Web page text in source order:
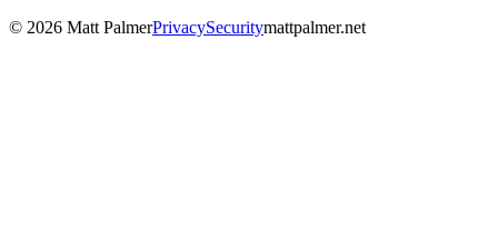
© 2026 Matt PalmerPrivacySecuritymattpalmer.net